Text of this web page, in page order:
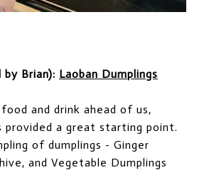
Brian): Laoban Dumplings
and drink ahead of us,
provided a great starting point.
of dumplings - Ginger
and Vegetable Dumplings